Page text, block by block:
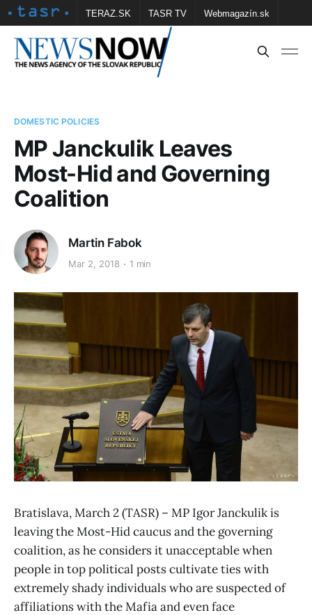
TERAZ.SK TASR TV Webmagazín.sk
Vtedy.sk FOTOBANKA TASR Školské
DOMESTIC POLICIES
MP Janckulik Leaves
Most-Hid and Governing
Coalition
Martin Fabok
Mar 2, 2018 1 min
Bratislava, March 2 (TASR) – MP Igor Janckulik is
leaving the Most-Hid caucus and the governing
coalition, as he considers it unacceptable when
people in top political posts cultivate ties with
extremely shady individuals who are suspected of
affiliations with the Mafia and even face